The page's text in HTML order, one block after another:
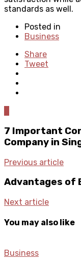
standards as well.
Posted in
Business
Share
Tweet
7 Important
Company in
Previous article
Advantages of
Next article
You may also like
Business